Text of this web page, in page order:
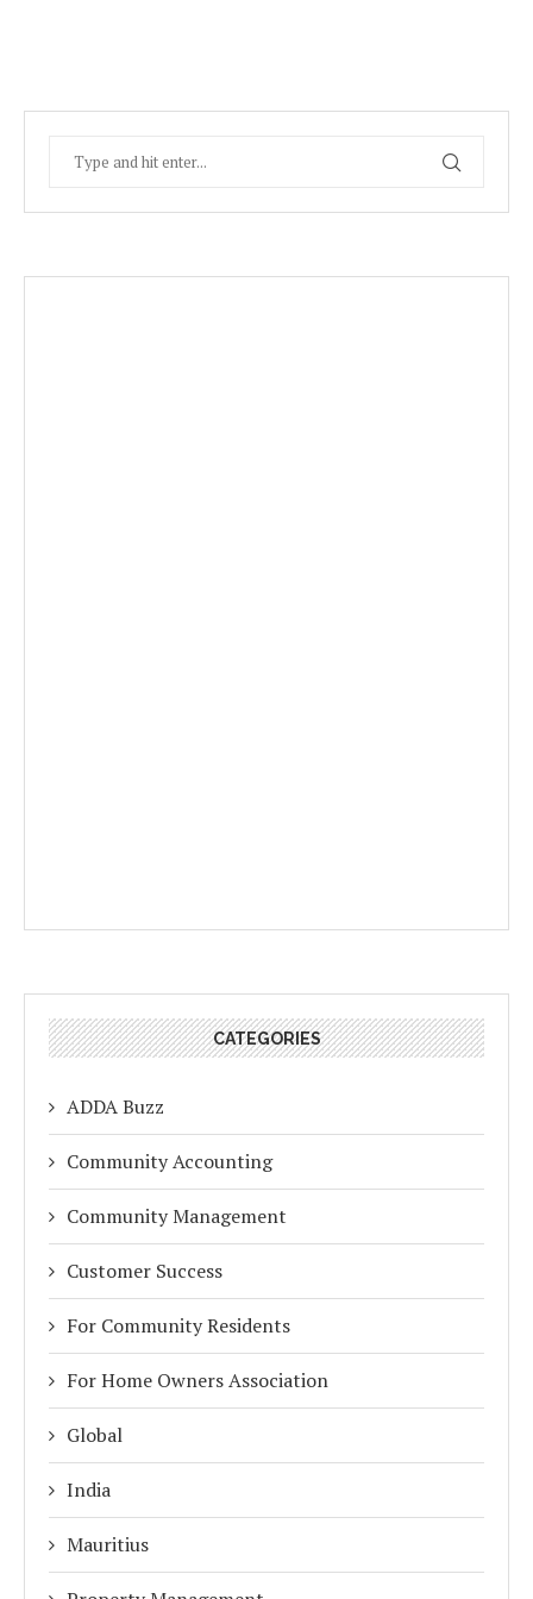
CATEGORIES
ADDA Buzz
Community Accounting
Community Management
Customer Success
For Community Residents
For Home Owners Association
Global
India
Mauritius